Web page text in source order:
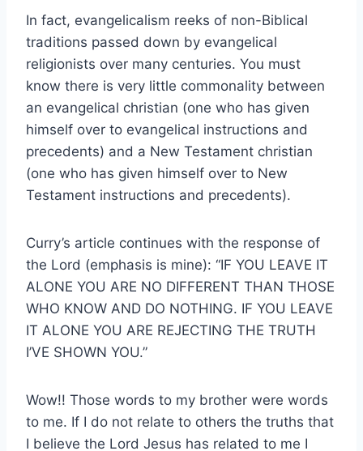
In fact, evangelicalism reeks of non-Biblical
traditions passed down by evangelical
religionists over many centuries. You must
know there is very little commonality between
an evangelical christian (one who has given
himself over to evangelical instructions and
precedents) and a New Testament christian
(one who has given himself over to New
Testament instructions and precedents).
Curry’s article continues with the response of
the Lord (emphasis is mine): “IF YOU LEAVE IT
ALONE YOU ARE NO DIFFERENT THAN THOSE
WHO KNOW AND DO NOTHING. IF YOU LEAVE
IT ALONE YOU ARE REJECTING THE TRUTH
I’VE SHOWN YOU.”
Wow!! Those words to my brother were words
to me. If I do not relate to others the truths that
I believe the Lord Jesus has related to me I